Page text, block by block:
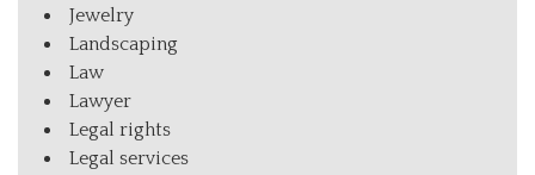
Jewelry
Landscaping
Law
Lawyer
Legal rights
Legal services